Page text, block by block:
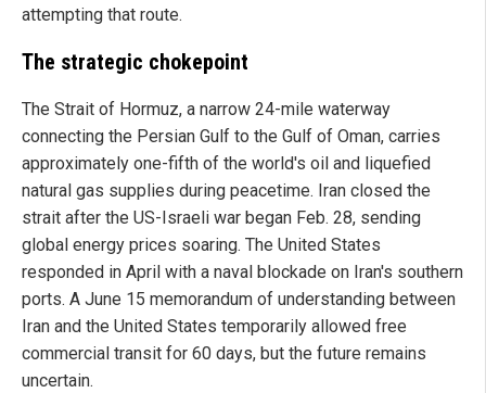
attempting that route.
The strategic chokepoint
The Strait of Hormuz, a narrow 24-mile waterway
connecting the Persian Gulf to the Gulf of Oman, carries
approximately one-fifth of the world's oil and liquefied
natural gas supplies during peacetime. Iran closed the
strait after the US-Israeli war began Feb. 28, sending
global energy prices soaring. The United States
responded in April with a naval blockade on Iran's southern
ports. A June 15 memorandum of understanding between
Iran and the United States temporarily allowed free
commercial transit for 60 days, but the future remains
uncertain.